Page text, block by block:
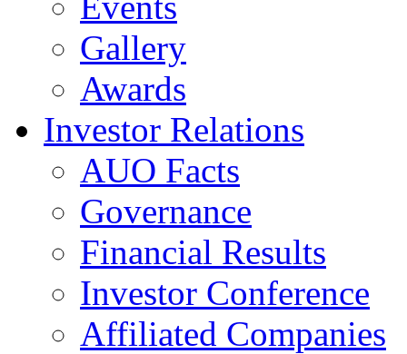
Gallery
Awards
Investor Relations
AUO Facts
Governance
Financial Results
Investor Conference
Affiliated Companies